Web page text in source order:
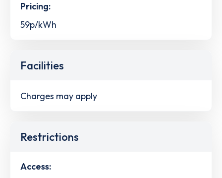
Pricing:
59p/kWh
Facilities
Charges may apply
Restrictions
Access: